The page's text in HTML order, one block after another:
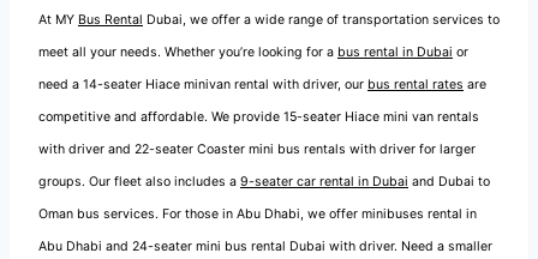
At MY Bus Rental Dubai, we offer a wide range of transportation services to
meet all your needs. Whether you’re looking for a bus rental in Dubai or
need a 14-seater Hiace minivan rental with driver, our bus rental rates are
competitive and affordable. We provide 15-seater Hiace mini van rentals
with driver and 22-seater Coaster mini bus rentals with driver for larger
groups. Our fleet also includes a 9-seater car rental in Dubai and Dubai to
Oman bus services. For those in Abu Dhabi, we offer minibuses rental in
Abu Dhabi and 24-seater mini bus rental Dubai with driver. Need a smaller